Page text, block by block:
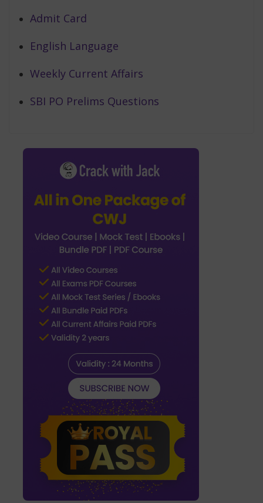
Admit Card
English Language
Weekly Current Affairs
SBI PO Prelims Questions